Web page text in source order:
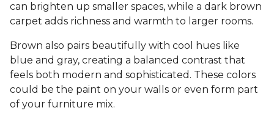
can brighten up smaller spaces, while a dark brown
carpet adds richness and warmth to larger rooms.
Brown also pairs beautifully with cool hues like
blue and gray, creating a balanced contrast that
feels both modern and sophisticated. These colors
could be the paint on your walls or even form part
of your furniture mix.